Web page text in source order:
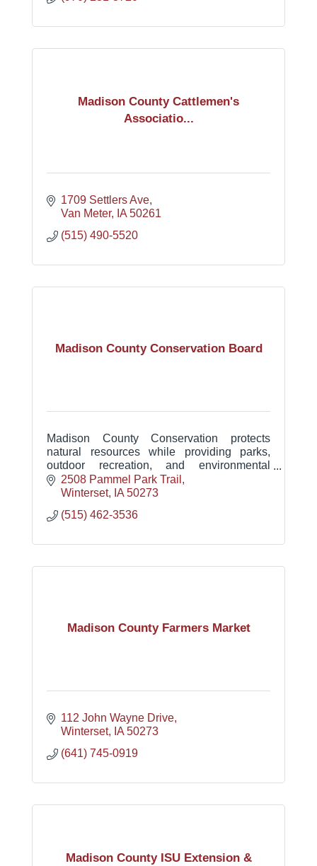
Madison County Cattlemen's
Associatio...
1709 Settlers Ave
Van Meter
IA 50261
(515) 490-5520
Madison County Conservation Board
Madison County Conservation protects
natural resources while providing parks,
outdoor recreation, and environmental
education that connect people with nature
and support a healthy community.
2508 Pammel Park Trail
Winterset
IA 50273
(515) 462-3536
Madison County Farmers Market
112 John Wayne Drive
Winterset
IA 50273
(641) 745-0919
Madison County ISU Extension &